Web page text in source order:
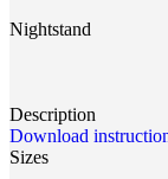
Nightstand
Description
Download
Sizes